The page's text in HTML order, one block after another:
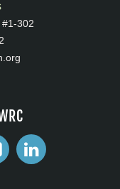
302